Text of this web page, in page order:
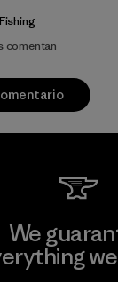
comentan
We